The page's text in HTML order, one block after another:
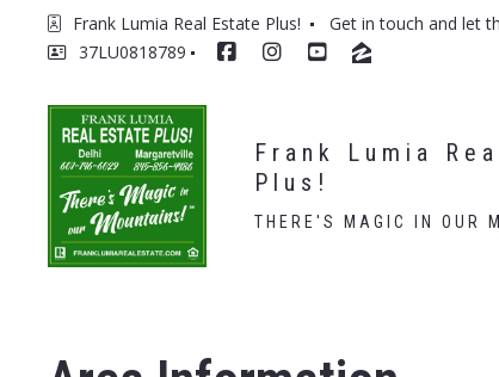
Frank Lumia Real Estate Plus! Get in touch and let
37LU0818789
Frank Lumia
Plus!
THERE'S MAGIC IN OUR